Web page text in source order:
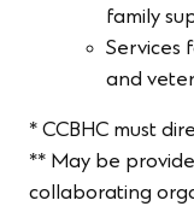
family
Services
and
* CCBHC must
** May be
collaborating